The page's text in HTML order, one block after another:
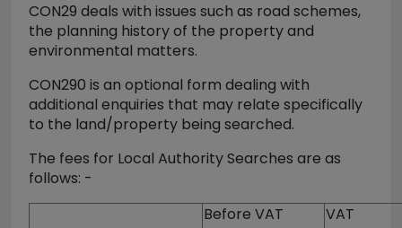
CON29 deals with issues such as road schemes,
the planning history of the property and
environmental matters.
CON290 is an optional form dealing with
additional enquiries that may relate specifically
to the land/property being searched.
The fees for Local Authority Searches are as
follows: -
Before VAT
VAT